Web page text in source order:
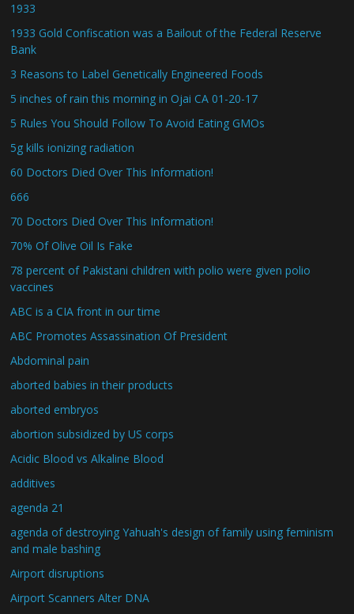
1933
1933 Gold Confiscation was a Bailout of the Federal Reserve
Bank
3 Reasons to Label Genetically Engineered Foods
5 inches of rain this morning in Ojai CA 01-20-17
5 Rules You Should Follow To Avoid Eating GMOs
5g kills ionizing radiation
60 Doctors Died Over This Information!
666
70 Doctors Died Over This Information!
70% Of Olive Oil Is Fake
78 percent of Pakistani children with polio were given polio
vaccines
ABC is a CIA front in our time
ABC Promotes Assassination Of President
Abdominal pain
aborted babies in their products
aborted embryos
abortion subsidized by US corps
Acidic Blood vs Alkaline Blood
additives
agenda 21
agenda of destroying Yahuah's design of family using feminism
and male bashing
Airport disruptions
Airport Scanners Alter DNA